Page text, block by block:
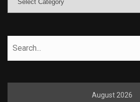
August 2026